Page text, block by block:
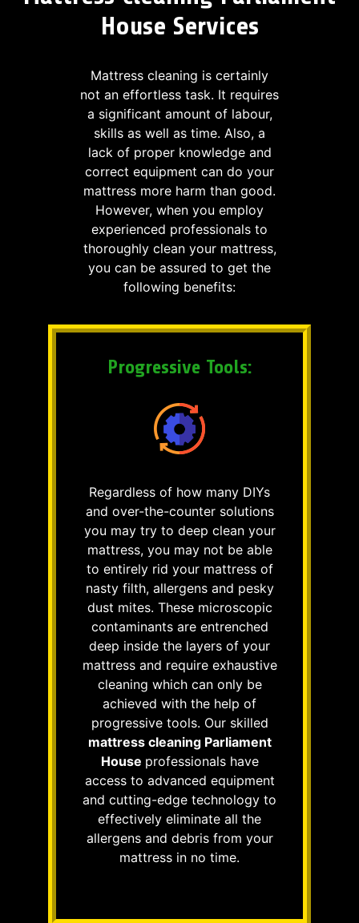
House Services
Mattress cleaning is certainly
not an effortless task. It requires
a significant amount of labour,
skills as well as time. Also, a
lack of proper knowledge and
correct equipment can do your
mattress more harm than good.
However, when you employ
experienced professionals to
thoroughly clean your mattress,
you can be assured to get the
following benefits:
Progressive Tools:
Regardless of how many DIYs
and over-the-counter solutions
you may try to deep clean your
mattress, you may not be able
to entirely rid your mattress of
nasty filth, allergens and pesky
dust mites. These microscopic
contaminants are entrenched
deep inside the layers of your
mattress and require exhaustive
cleaning which can only be
achieved with the help of
progressive tools. Our skilled
mattress cleaning Parliament
House professionals have
access to advanced equipment
and cutting-edge technology to
effectively eliminate all the
allergens and debris from your
mattress in no time.